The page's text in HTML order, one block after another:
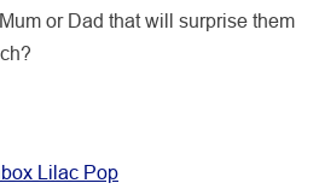
or Dad that will surprise them
Lilac Pop